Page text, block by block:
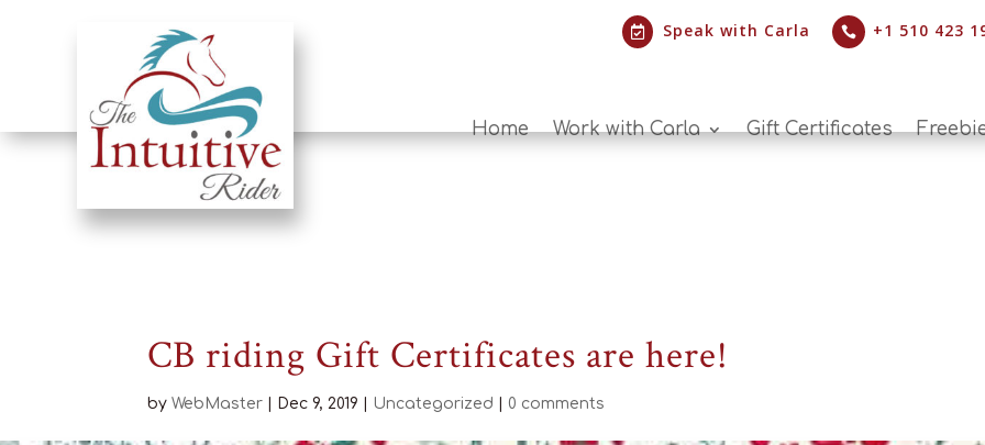
 Speak with Carla  +1 510 423
Home Work with Carla Gift Certificates
CB riding Gift Certificates are here!
byWebMaster | Dec 9, 2019 | Uncategorized | 0 comments